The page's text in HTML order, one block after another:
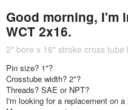
Good morning, I'm
WCT 2x16.
2" bore x 16" stroke cross tube
Pin size? 1"?
Crosstube width? 2"?
Threads? SAE or NPT?
I'm looking for a replacement on a